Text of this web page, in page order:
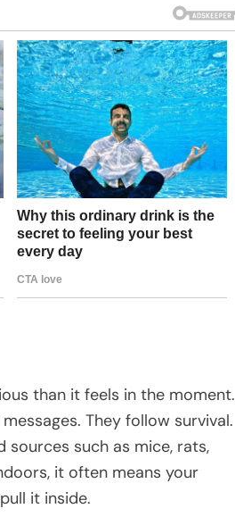
than it feels in the moment.
They follow survival.
such as mice, rats,
it often means your
it inside.